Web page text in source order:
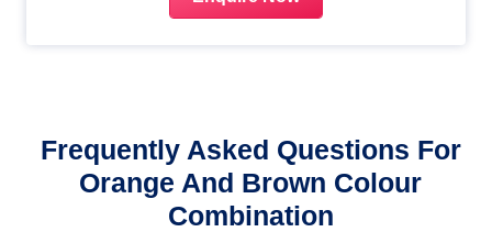
Frequently Asked Questions For
Orange And Brown Colour
Combination